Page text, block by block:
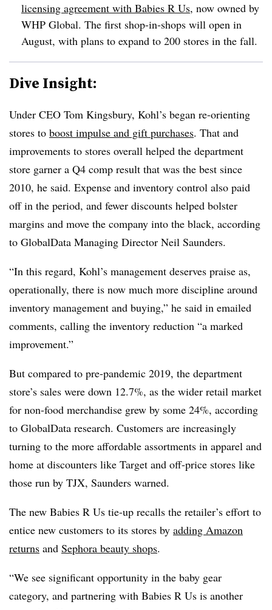
licensing agreement with Babies R Us, now owned by
WHP Global. The first shop-in-shops will open in
August, with plans to expand to 200 stores in the fall.
Dive Insight:
Under CEO Tom Kingsbury, Kohl’s began re-orienting
stores to boost impulse and gift purchases. That and
improvements to stores overall helped the department
store garner a Q4 comp result that was the best since
2010, he said. Expense and inventory control also paid
off in the period, and fewer discounts helped bolster
margins and move the company into the black, according
to GlobalData Managing Director Neil Saunders.
“In this regard, Kohl’s management deserves praise as,
operationally, there is now much more discipline around
inventory management and buying,” he said in emailed
comments, calling the inventory reduction “a marked
improvement.”
But compared to pre-pandemic 2019, the department
store’s sales were down 12.7%, as the wider retail market
for non-food merchandise grew by some 24%, according
to GlobalData research. Customers are increasingly
turning to the more affordable assortments in apparel and
home at discounters like Target and off-price stores like
those run by TJX, Saunders warned.
The new Babies R Us tie-up recalls the retailer’s effort to
entice new customers to its stores by adding Amazon
returns and Sephora beauty shops.
“We see significant opportunity in the baby gear
category, and partnering with Babies R Us is another